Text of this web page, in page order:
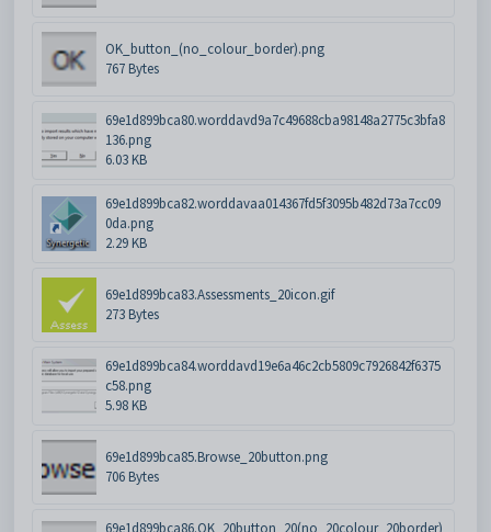
OK_button_(no_colour_border).png
767 Bytes
69e1d899bca80.worddavd9a7c49688cba98148a2775c3bfa8
136.png
6.03 KB
69e1d899bca82.worddavaa014367fd5f3095b482d73a7cc09
0da.png
2.29 KB
69e1d899bca83.Assessments_20icon.gif
273 Bytes
69e1d899bca84.worddavd19e6a46c2cb5809c7926842f6375
c58.png
5.98 KB
69e1d899bca85.Browse_20button.png
706 Bytes
69e1d899bca86.OK_20button_20(no_20colour_20border)